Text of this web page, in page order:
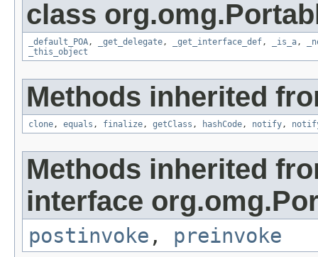
class
_default_POA, _get_delegate, _get_interface_def, _is_a,
_this_object
Methods inherited
clone, equals , finalize, getClass , hashCode, notify,
Methods inherited
interface
postinvoke , preinvoke